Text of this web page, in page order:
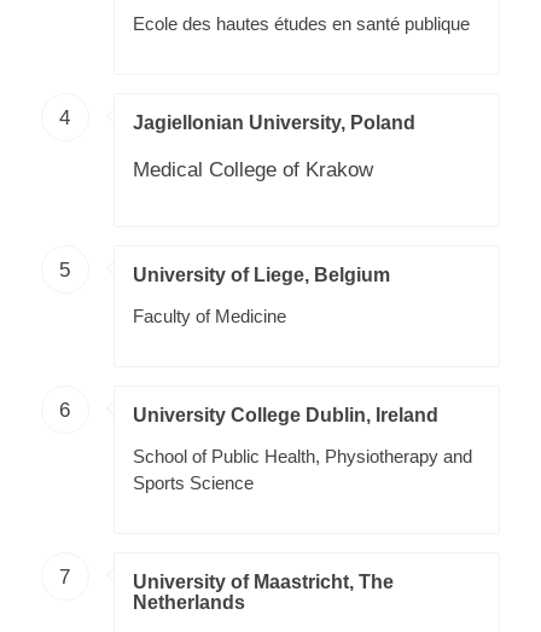
Ecole des hautes études en santé publique
4 Jagiellonian University, Poland
Medical College of Krakow
5
University of Liege, Belgium
Faculty of Medicine
6
University College Dublin, Ireland
School of Public Health, Physiotherapy and
Sports Science
7
University of Maastricht, The
Netherlands